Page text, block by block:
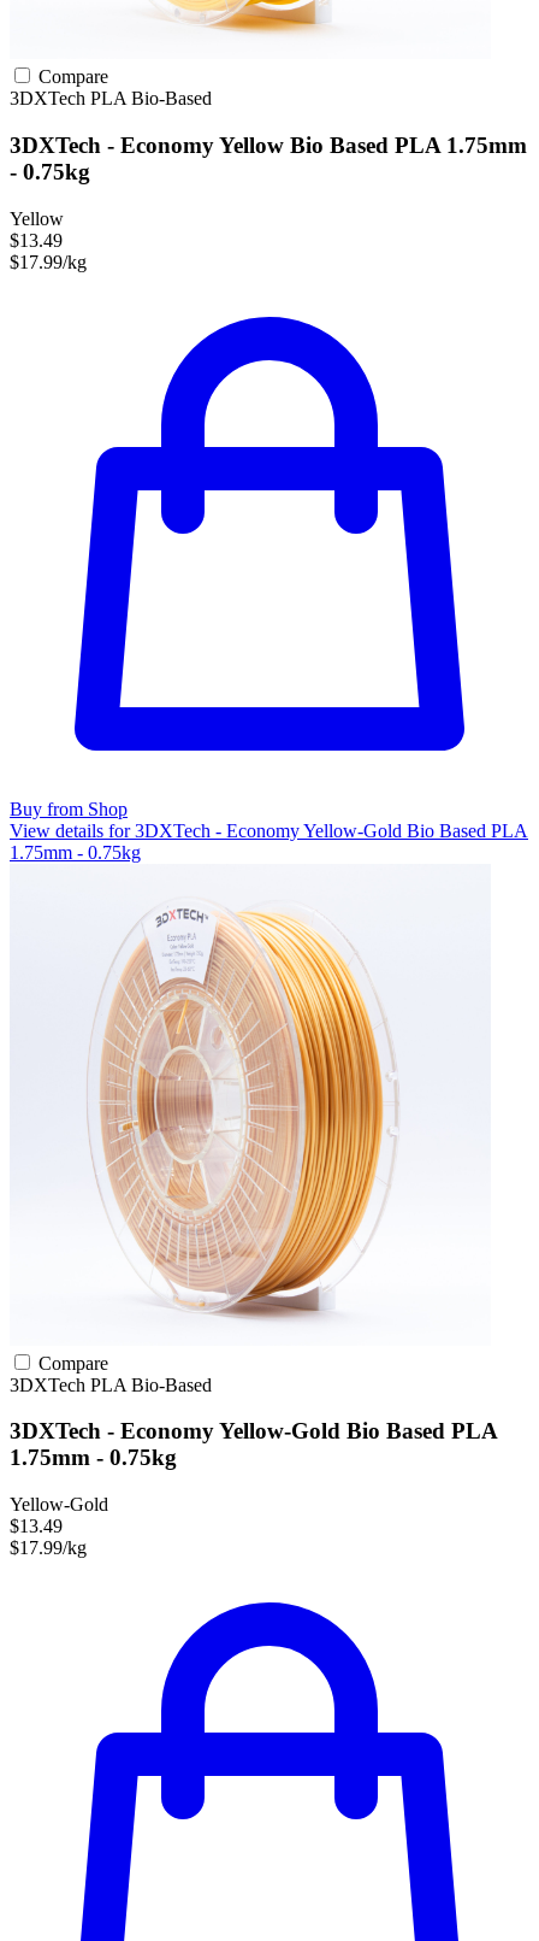
Compare
3DXTech PLA Bio-Based
3DXTech - Economy Yellow Bio Based PLA 1.75mm
- 0.75kg
Yellow
$13.49
$17.99/kg
Buy from Shop
View details for 3DXTech - Economy Yellow-Gold Bio Based PLA
1.75mm - 0.75kg
Compare
3DXTech PLA Bio-Based
3DXTech - Economy Yellow-Gold Bio Based PLA
1.75mm - 0.75kg
Yellow-Gold
$13.49
$17.99/kg